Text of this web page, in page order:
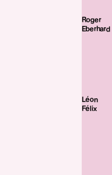
Roger
Eberhard
Léon
Félix